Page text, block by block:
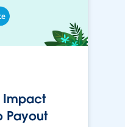
Impact
Payout